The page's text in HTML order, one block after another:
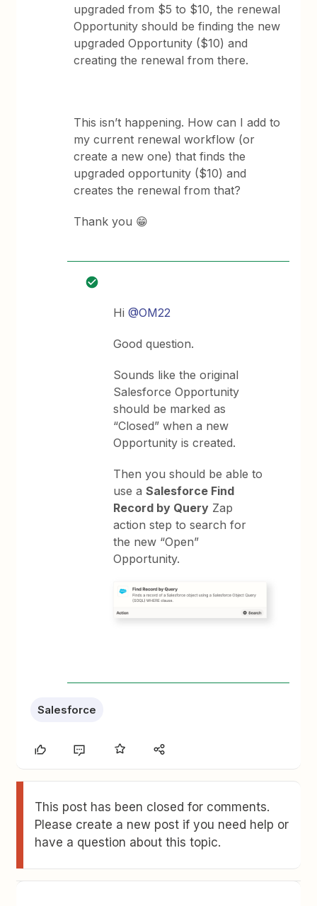
upgraded from $5 to $10, the renewal
Opportunity should be finding the new
upgraded Opportunity ($10) and
creating the renewal from there.
This isn’t happening. How can I add to
my current renewal workflow (or
create a new one) that finds the
upgraded opportunity ($10) and
creates the renewal from that?
Thank you 😁
Hi@OM22
Good question.
Sounds like the original
Salesforce Opportunity
should be marked as
“Closed” when a new
Opportunity is created.
Then you should be able to
use aSalesforce Find
Record by Query Zap
action step to search for
the new “Open”
Opportunity.
Salesforce
This post has been closed for comments.
Please create a new post if you need help or
have a question about this topic.